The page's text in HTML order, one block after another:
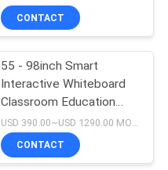
CONTACT
55 - 98inch Smart
Interactive Whiteboard
Classroom Education
Display RAM 4G + ROM
32G
USD 390.00~USD 1290.00 MOQ:1 unit
CONTACT